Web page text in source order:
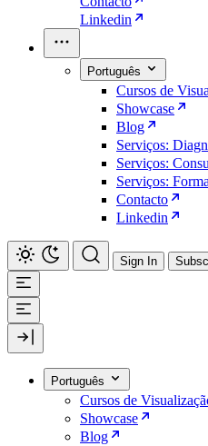
Linkedin
Português
Cursos de
Showcase
Blog
Serviços:
Serviços:
Serviços:
Contacto
Linkedin
Sign In
Português
Cursos de
Showcase
Blog